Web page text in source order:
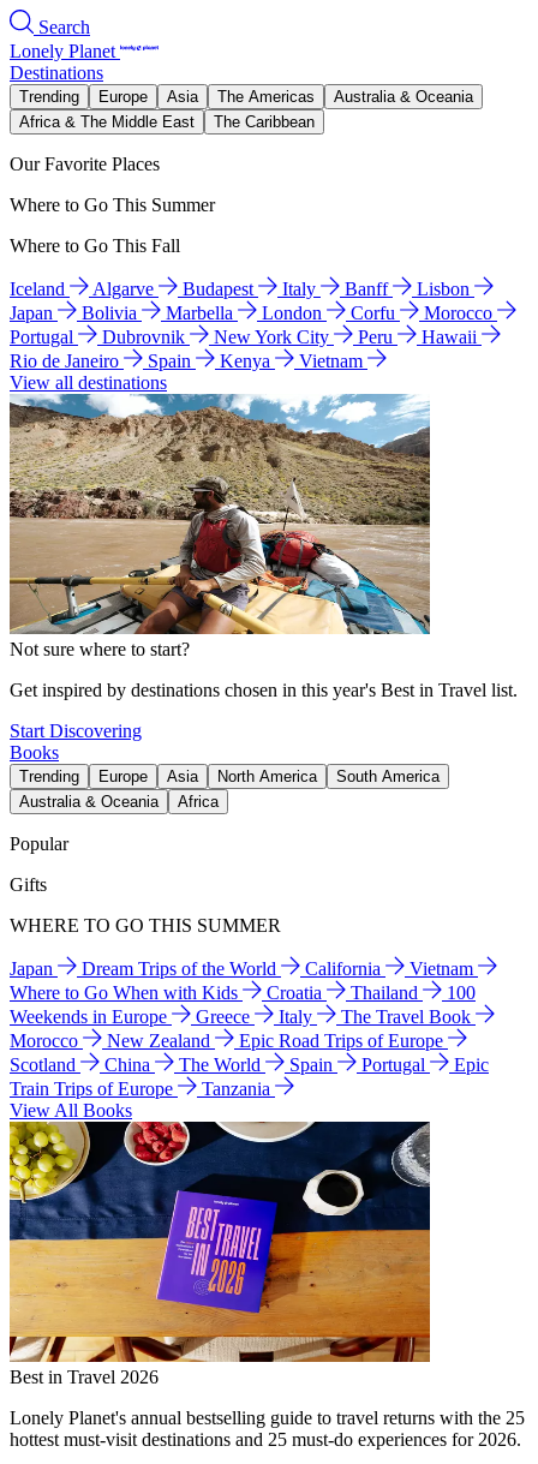
Search
Lonely Planet
Destinations
Trending Europe Asia The Americas
Australia & Oceania
Africa & The Middle East
The Caribbean
Our Favorite Places
Where to Go This Summer
Where to Go This Fall
Iceland Algarve Budapest Italy Banff
Lisbon
Japan
Bolivia Marbella London Corfu
Morocco
Portugal
Dubrovnik New York City Peru
Hawaii
Rio de Janeiro
Spain Kenya
Vietnam
View all destinations
Not sure where to start?
Get inspired by destinations chosen in this year's Best in Travel list.
Start Discovering
Books
Trending Europe Asia North America
South America
Australia & Oceania
Africa
Popular
Gifts
WHERE TO GO THIS SUMMER
Japan Dream Trips of the World California
Vietnam
Where to Go When with Kids
Croatia Thailand
100
Weekends in Europe
Greece Italy
The Travel Book
Morocco
New Zealand
Epic Road Trips of Europe
Scotland
China The World Spain Portugal
Epic
Train Trips of Europe
Tanzania
View All Books
Best in Travel 2026
Lonely Planet's annual bestselling guide to travel returns with the 25
hottest must-visit destinations and 25 must-do experiences for 2026.